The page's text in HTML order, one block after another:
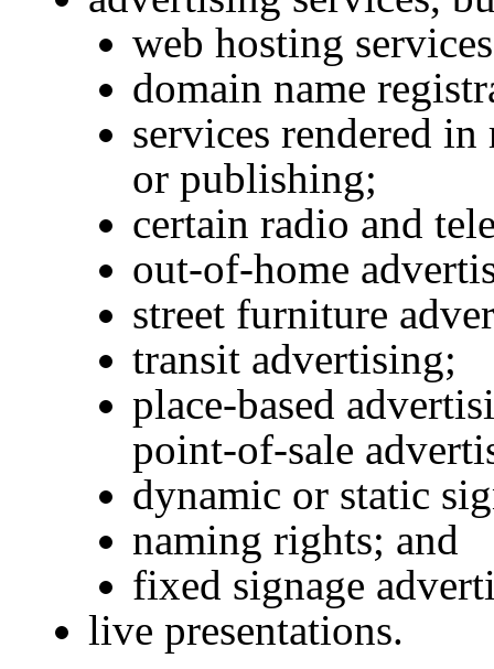
web hosting
domain name
services rendered
or publishing;
certain radio and
out-of-home
street furniture
transit advertising;
place-based
point-of-sale
dynamic or static
naming rights; and
fixed signage
live presentations.